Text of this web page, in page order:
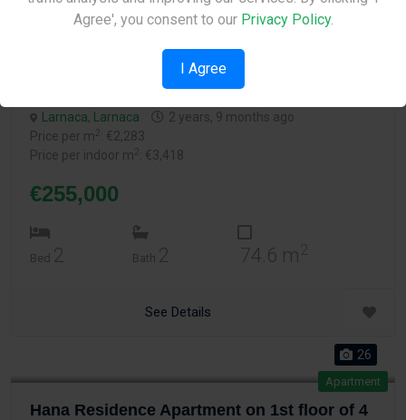
Hana Residence Apartment on 2nd floor of 4
Larnaca, Larnaca
2 years, 9 months ago
Price per m2
: €2,283
Price per indoor m2 : €3,418
€255,000
Bed 2 Bath 2 74.6 m 2
See Details
Apartment
26
Hana Residence Apartment on 1st floor of 4
Agree', you consent to our Privacy Policy.
I Agree